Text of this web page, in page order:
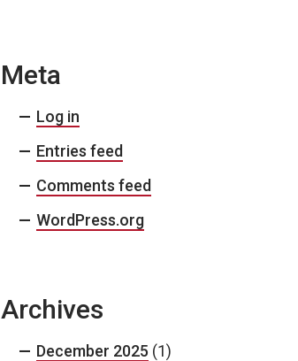
Meta
Log in
Entries feed
Comments feed
WordPress.org
Archives
December 2025 (1)